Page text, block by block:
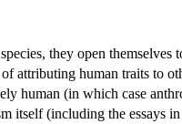
they open
attributing human traits to
human (in which case
itself (including the essays